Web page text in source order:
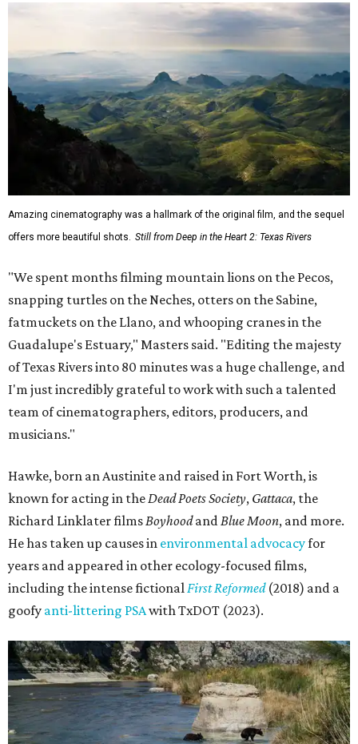
Amazing cinematography was a hallmark of the original film, and the sequel
offers more beautiful shots.
Still from Deep in the Heart 2: Texas Rivers
"We spent months filming mountain lions on the Pecos,
snapping turtles on the Neches, otters on the Sabine,
fatmuckets on the Llano, and whooping cranes in the
Guadalupe's Estuary," Masters said. "Editing the majesty
of Texas Rivers into 80 minutes was a huge challenge, and
I'm just incredibly grateful to work with such a talented
team of cinematographers, editors, producers, and
musicians."
Hawke, born an Austinite and raised in Fort Worth, is
known for acting in the Dead Poets Society, Gattaca, the
Richard Linklater films Boyhoodand Blue Moon, and more.
He has taken up causes in environmental advocacyfor
years and appeared in other ecology-focused films,
including the intense fictional First Reformed(2018) and a
goofy anti-littering PSAwith TxDOT (2023).